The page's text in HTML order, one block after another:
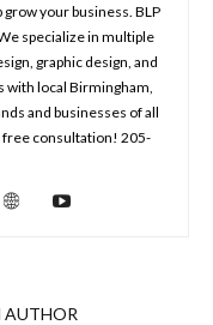
your business. BLP
specialize in multiple
graphic design, and
with local Birmingham,
and businesses of all
free consultation! 205-
AUTHOR